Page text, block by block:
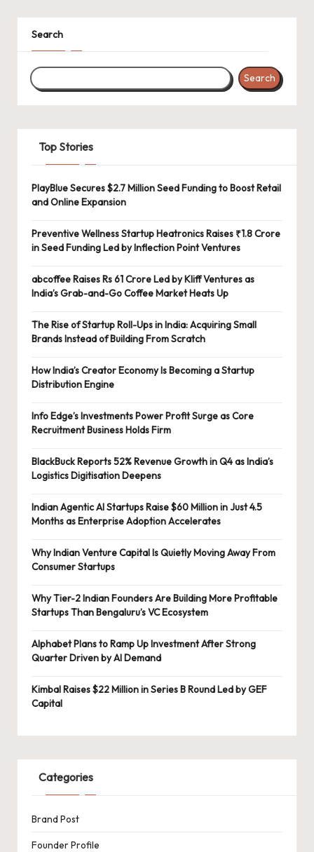
Search
Search
Top Stories
PlayBlue Secures $2.7 Million Seed Funding to Boost Retail
and Online Expansion
Preventive Wellness Startup Heatronics Raises ₹1.8 Crore
in Seed Funding Led by Inflection Point Ventures
abcoffee Raises Rs 61 Crore Led by Kliff Ventures as
India’s Grab-and-Go Coffee Market Heats Up
The Rise of Startup Roll-Ups in India: Acquiring Small
Brands Instead of Building From Scratch
How India’s Creator Economy Is Becoming a Startup
Distribution Engine
Info Edge’s Investments Power Profit Surge as Core
Recruitment Business Holds Firm
BlackBuck Reports 52% Revenue Growth in Q4 as India’s
Logistics Digitisation Deepens
Indian Agentic AI Startups Raise $60 Million in Just 4.5
Months as Enterprise Adoption Accelerates
Why Indian Venture Capital Is Quietly Moving Away From
Consumer Startups
Why Tier-2 Indian Founders Are Building More Profitable
Startups Than Bengaluru’s VC Ecosystem
Alphabet Plans to Ramp Up Investment After Strong
Quarter Driven by AI Demand
Kimbal Raises $22 Million in Series B Round Led by GEF
Capital
Categories
Brand Post
Founder Profile